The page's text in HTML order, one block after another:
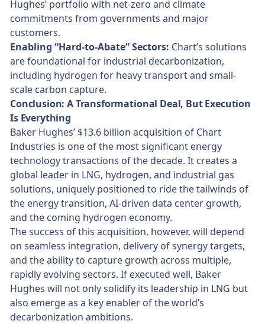
Hughes’ portfolio with net-zero and climate
commitments from governments and major
customers.
Enabling “Hard-to-Abate” Sectors: Chart’s solutions
are foundational for industrial decarbonization,
including hydrogen for heavy transport and small-
scale carbon capture.
Conclusion: A Transformational Deal, But Execution
Is Everything
Baker Hughes’ $13.6 billion acquisition of Chart
Industries is one of the most significant energy
technology transactions of the decade. It creates a
global leader in LNG, hydrogen, and industrial gas
solutions, uniquely positioned to ride the tailwinds of
the energy transition, AI-driven data center growth,
and the coming hydrogen economy.
The success of this acquisition, however, will depend
on seamless integration, delivery of synergy targets,
and the ability to capture growth across multiple,
rapidly evolving sectors. If executed well, Baker
Hughes will not only solidify its leadership in LNG but
also emerge as a key enabler of the world’s
decarbonization ambitions.